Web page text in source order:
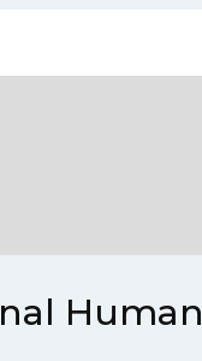
Human